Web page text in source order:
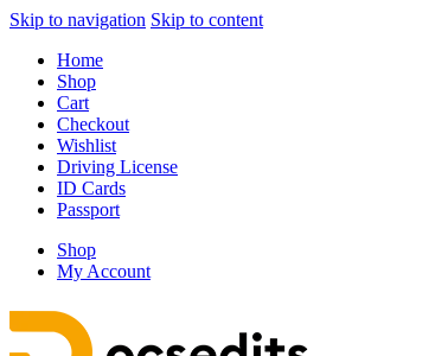
Skip to navigation Skip to content
Home
Shop
Cart
Checkout
Wishlist
Driving License
ID Cards
Passport
Shop
My Account